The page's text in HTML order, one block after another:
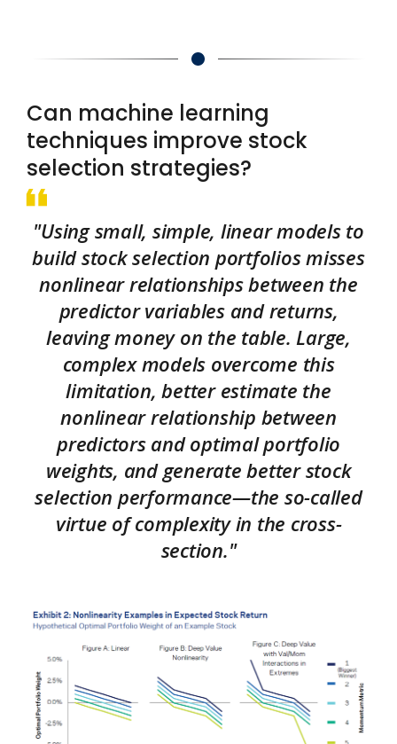
Can machine learning
techniques improve stock
selection strategies?
"Using small, simple, linear models to
build stock selection portfolios misses
nonlinear relationships between the
predictor variables and returns,
leaving money on the table. Large,
complex models overcome this
limitation, better estimate the
nonlinear relationship between
predictors and optimal portfolio
weights, and generate better stock
selection performance—the so-called
virtue of complexity in the cross-
section."